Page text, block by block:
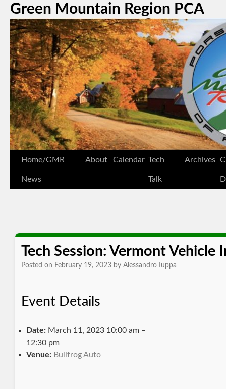
Green Mountain Region PCA
Home/GMR
News
About Calendar Tech
Talk
Archives
Tech Session: Vermont Vehicle
Posted on February 19, 2023 by Alessandro Iuppa
Event Details
Date: March 11, 2023 10:00 am –
12:30 pm
Venue: Bullfrog Auto